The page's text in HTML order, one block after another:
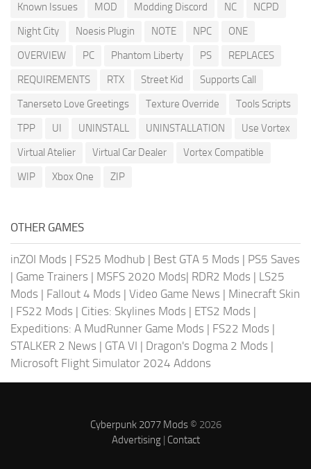
Known Issues
MOD Modding Discord NC
NCPD
Night City
Noesis Plugin NOTE NPC
ONE
OVERVIEW
PC Phantom Liberty PS
REPLACES
REQUIREMENTS
RTX Street Kid
Supports Call
Tanerseto Love Greetings
Texture Override
Tools Scripts
TPP
UI UNINSTALL UNINSTALLATION
Use Vortex
Virtual Atelier
Virtual Car Dealer
Vortex Compatible
WIP
Xbox One ZIP
OTHER GAMES
inZOI Mods | FS25 Modhub | Best GTA 5 Mods | PS5 Saves
| Game Trainers | MSFS 2020 Mods| RDR2 Mods | LS25
Mods | Fallout 4 Mods | Video Game News | Minecraft Skin
| FS22 Mods | Cities: Skylines Mods | ETS2 Mods |
Expeditions: A MudRunner Game Mods | FS22 Mods |
STALKER 2 News | GTA VI | Dragon's Dogma 2 Mods |
Microsoft Flight Simulator 2024 Addons
Cyberpunk 2077 Mods© 2026
Advertising| Contact